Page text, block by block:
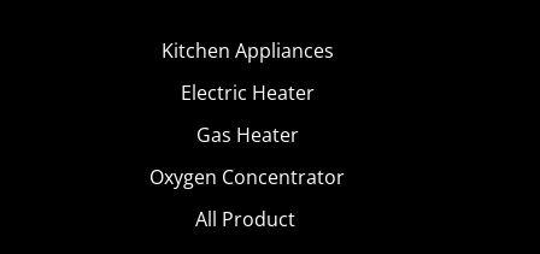
Kitchen Appliances
Electric Heater
Gas Heater
Oxygen Concentrator
All Product